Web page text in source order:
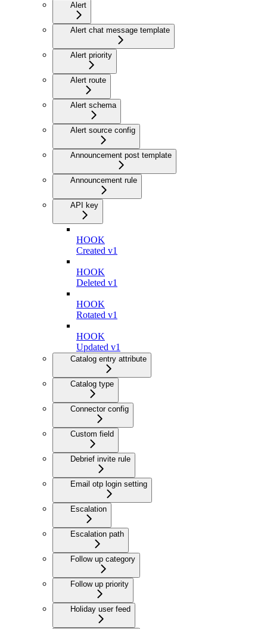
Alert
Alert chat message template
Alert priority
Alert route
Alert schema
Alert source config
Announcement post template
Announcement rule
API key
HOOK
Created v1
HOOK
Deleted v1
HOOK
Rotated v1
HOOK
Updated v1
Catalog entry attribute
Catalog type
Connector config
Custom field
Debrief invite rule
Email otp login setting
Escalation
Escalation path
Follow up category
Follow up priority
Holiday user feed